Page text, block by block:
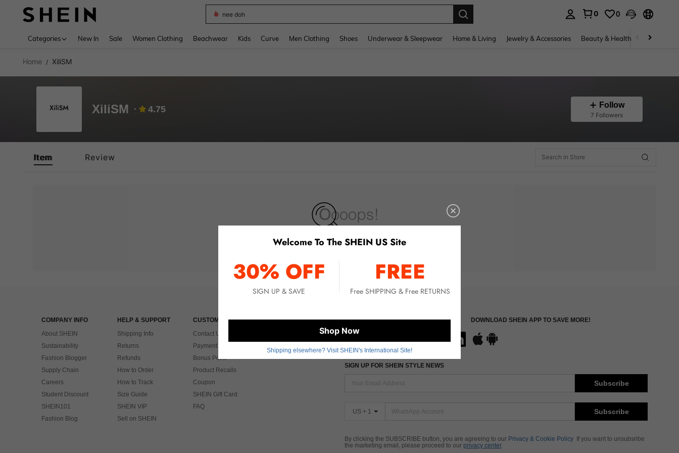
nee doh
0 0
Categories New In Sale Women Clothing Beachwear Kids Curve Men Clothing Shoes Underwear & Sleepwear Home & Living Jewelry & Accessories Beauty & Health Baby &
Home / XiliSM
XiliSM 4.75 Follow
7 Followers
Item Review
No item matched. Please try with other options.
COMPANY INFO
About SHEIN
Sustainability
Fashion Blogger
Supply Chain
Careers
Student Discount
SHEIN101
Fashion Blog
HELP & SUPPORT
Shipping Info
Returns
Refunds
How to Order
How to Track
Size Guide
SHEIN VIP
Sell on SHEIN
CUSTOMER CARE
Contact Us
Payment & Tax
Bonus Point
Product Recalls
Coupon
SHEIN Gift Card
FAQ
FIND US ON DOWNLOAD SHEIN APP TO SAVE MORE!
SIGN UP FOR SHEIN STYLE NEWS
Subscribe
US + 1 Subscribe
By clicking the SUBSCRIBE button, you are agreeing to our Privacy & Cookie Policy
If you want to unsubsribe
the marketing email, please proceed to our privacy center.
Welcome To The SHEIN US Site
30% OFF
SIGN UP & SAVE
FREE
Free SHIPPING & Free RETURNS
Shop Now
Shipping elsewhere? Visit SHEIN's International Site!